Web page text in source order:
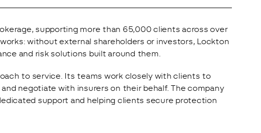
supporting more than 65,000 clients across over
without external shareholders or investors, Lockton
and risk solutions built around them.
to service. Its teams work closely with clients to
negotiate with insurers on their behalf. The company
support and helping clients secure protection